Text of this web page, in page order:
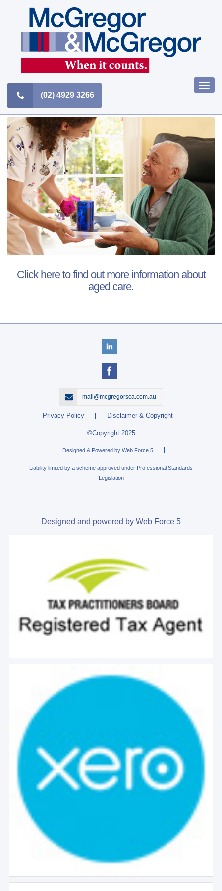
(02) 4929 3266
Click here to find out more information about
aged care.
mail@mcgregorsca.com.au
Privacy Policy Disclaimer & Copyright
©Copyright 2025
Designed & Powered by Web Force 5
Liability limited by a scheme approved under Professional Standards
Legislation
Designed and powered by Web Force 5